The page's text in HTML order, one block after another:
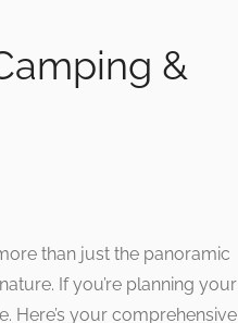
&
than just the panoramic
If you’re planning your
Here’s your comprehensive